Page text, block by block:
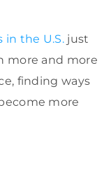
in the U.S. just
more and more
finding ways
more